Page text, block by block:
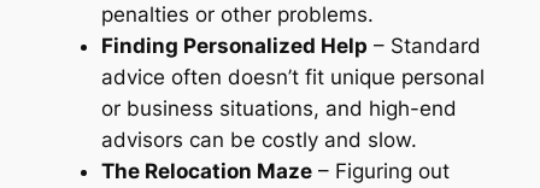
penalties or other problems.
Finding Personalized Help – Standard
advice often doesn’t fit unique personal
or business situations, and high-end
advisors can be costly and slow.
The Relocation Maze– Figuring out